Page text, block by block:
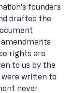
founders
drafted the
rights are
to us by the
written to
never